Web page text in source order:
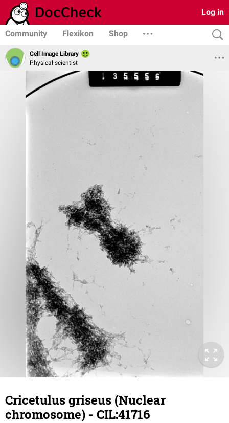
Log in
Community Flexikon Shop
Cell Image Library
Physical scientist
Cricetulus griseus (Nuclear
chromosome) - CIL:41716